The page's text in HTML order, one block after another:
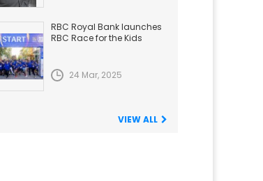
RBC Royal Bank launches
RBC Race for the Kids
24 Mar, 2025
VIEW ALL